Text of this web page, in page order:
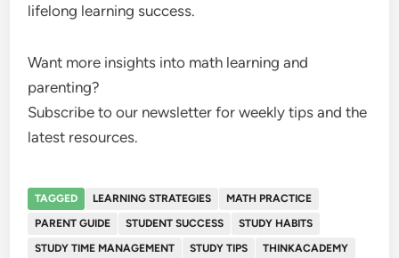
lifelong learning success.
Want more insights into math learning and
parenting?
Subscribe to our newsletter for weekly tips and the
latest resources.
TAGGED LEARNING STRATEGIES
MATH PRACTICE
PARENT GUIDE
STUDENT SUCCESS
STUDY HABITS
STUDY TIME MANAGEMENT
STUDY TIPS THINKACADEMY